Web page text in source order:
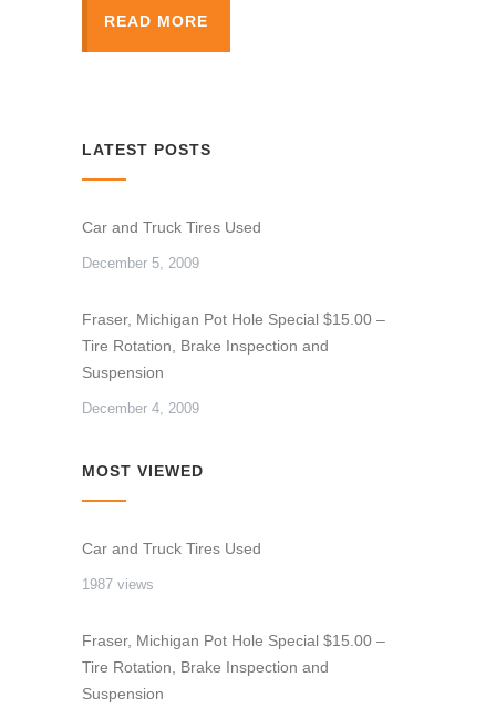
READ MORE
LATEST POSTS
Car and Truck Tires Used
December 5, 2009
Fraser, Michigan Pot Hole Special $15.00 –
Tire Rotation, Brake Inspection and
Suspension
December 4, 2009
MOST VIEWED
Car and Truck Tires Used
1987 views
Fraser, Michigan Pot Hole Special $15.00 –
Tire Rotation, Brake Inspection and
Suspension